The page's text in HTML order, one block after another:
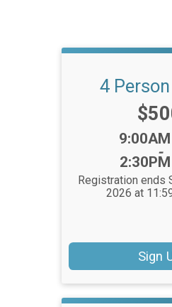
4
Time:
9:00AM
-
2:30PM
Registration ends
2026 at
Sign